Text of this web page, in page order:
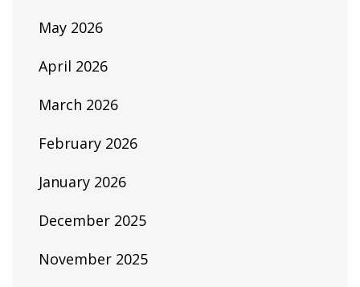
May 2026
April 2026
March 2026
February 2026
January 2026
December 2025
November 2025